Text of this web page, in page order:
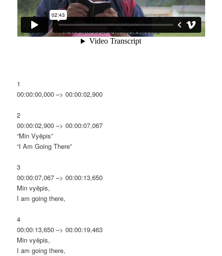
1
00:00:00,000 –> 00:00:02,900
2
00:00:02,900 –> 00:00:07,067
“Min Vyēpis”
“I Am Going There”
3
00:00:07,067 –> 00:00:13,650
Min vyēpis,
I am going there,
4
00:00:13,650 –> 00:00:19,463
Min vyēpis,
I am going there,